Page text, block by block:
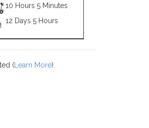
10 Hours 5 Minutes
12 Days 5 Hours
( Learn More).